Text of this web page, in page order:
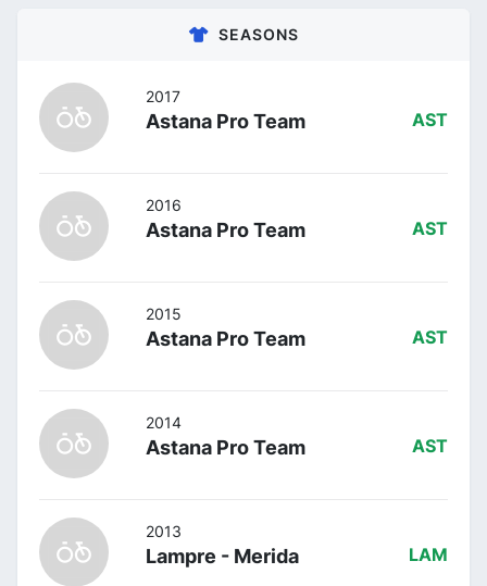
SEASONS
2017
Astana Pro Team AST
2016
Astana Pro Team AST
2015
Astana Pro Team AST
2014
Astana Pro Team AST
2013
Lampre - Merida LAM